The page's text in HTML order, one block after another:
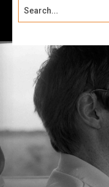
Search...